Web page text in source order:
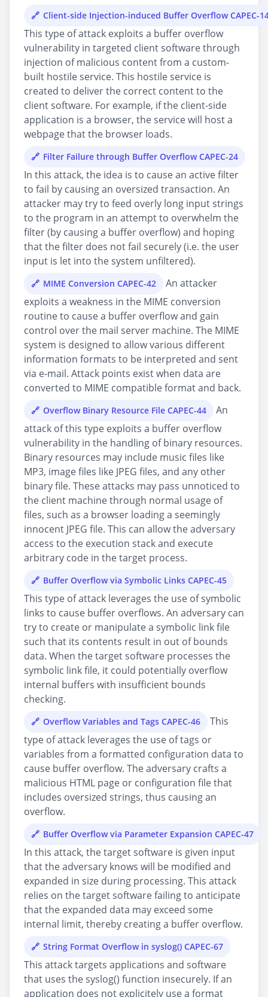
Client-side Injection-induced Buffer Overflow CAPEC-
This type of attack exploits a buffer overflow
vulnerability in targeted client software through
injection of malicious content from a custom-
built hostile service. This hostile service is
created to deliver the correct content to the
client software. For example, if the client-side
application is a browser, the service will host a
webpage that the browser loads.
Filter Failure through Buffer Overflow CAPEC-24
In this attack, the idea is to cause an active filter
to fail by causing an oversized transaction. An
attacker may try to feed overly long input strings
to the program in an attempt to overwhelm the
filter (by causing a buffer overflow) and hoping
that the filter does not fail securely (i.e. the user
input is let into the system unfiltered).
MIME Conversion CAPEC-42
An attacker
exploits a weakness in the MIME conversion
routine to cause a buffer overflow and gain
control over the mail server machine. The MIME
system is designed to allow various different
information formats to be interpreted and sent
via e-mail. Attack points exist when data are
converted to MIME compatible format and back.
Overflow Binary Resource File CAPEC-44
An
attack of this type exploits a buffer overflow
vulnerability in the handling of binary resources.
Binary resources may include music files like
MP3, image files like JPEG files, and any other
binary file. These attacks may pass unnoticed to
the client machine through normal usage of
files, such as a browser loading a seemingly
innocent JPEG file. This can allow the adversary
access to the execution stack and execute
arbitrary code in the target process.
Buffer Overflow via Symbolic Links CAPEC-45
This type of attack leverages the use of symbolic
links to cause buffer overflows. An adversary can
try to create or manipulate a symbolic link file
such that its contents result in out of bounds
data. When the target software processes the
symbolic link file, it could potentially overflow
internal buffers with insufficient bounds
checking.
Overflow Variables and Tags CAPEC-46
This
type of attack leverages the use of tags or
variables from a formatted configuration data to
cause buffer overflow. The adversary crafts a
malicious HTML page or configuration file that
includes oversized strings, thus causing an
overflow.
Buffer Overflow via Parameter Expansion CAPEC-47
In this attack, the target software is given input
that the adversary knows will be modified and
expanded in size during processing. This attack
relies on the target software failing to anticipate
that the expanded data may exceed some
internal limit, thereby creating a buffer overflow.
String Format Overflow in syslog() CAPEC-67
This attack targets applications and software
that uses the syslog() function insecurely. If an
application does not explicitely use a format